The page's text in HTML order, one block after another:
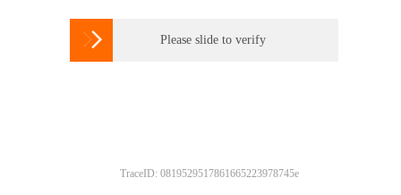
 Please slide to verify
TraceID: 0819529517861665223978745e